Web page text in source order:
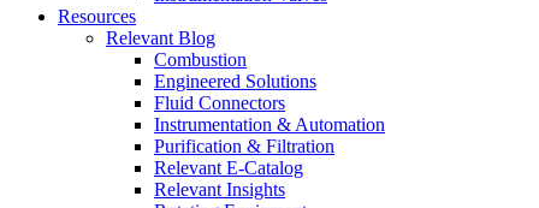
Resources
Relevant Blog
Combustion
Engineered Solutions
Fluid Connectors
Instrumentation & Automation
Purification & Filtration
Relevant E-Catalog
Relevant Insights